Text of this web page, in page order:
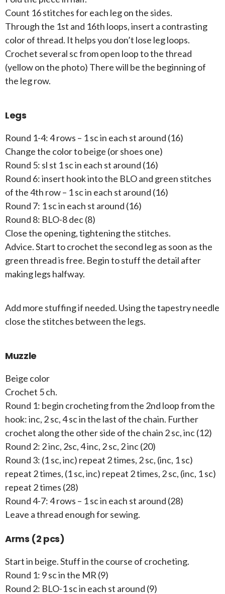
Count 16 stitches for each leg on the sides.
Through the 1st and 16th loops, insert a contrasting
color of thread. It helps you don’t lose leg loops.
Crochet several sc from open loop to the thread
(yellow on the photo) There will be the beginning of
the leg row.
Legs
Round 1-4: 4 rows – 1 sc in each st around (16)
Change the color to beige (or shoes one)
Round 5: sl st 1 sc in each st around (16)
Round 6: insert hook into the BLO and green stitches
of the 4th row – 1 sc in each st around (16)
Round 7: 1 sc in each st around (16)
Round 8: BLO-8 dec (8)
Close the opening, tightening the stitches.
Advice. Start to crochet the second leg as soon as the
green thread is free. Begin to stuff the detail after
making legs halfway.
Add more stuffing if needed. Using the tapestry needle
close the stitches between the legs.
Muzzle
Beige color
Crochet 5 ch.
Round 1: begin crocheting from the 2nd loop from the
hook: inc, 2 sc, 4 sc in the last of the chain. Further
crochet along the other side of the chain 2 sc, inc (12)
Round 2: 2 inc, 2sc, 4 inc, 2 sc, 2 inc (20)
Round 3: (1 sc, inc) repeat 2 times, 2 sc, (inc, 1 sc)
repeat 2 times, (1 sc, inc) repeat 2 times, 2 sc, (inc, 1 sc)
repeat 2 times (28)
Round 4-7: 4 rows – 1 sc in each st around (28)
Leave a thread enough for sewing.
Arms (2 pcs)
Start in beige. Stuff in the course of crocheting.
Round 1: 9 sc in the MR (9)
Round 2: BLO-1 sc in each st around (9)